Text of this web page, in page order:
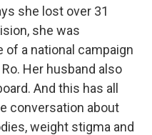
she lost over 31
she was
of a national campaign
Her husband also
And this has all
conversation about
weight stigma and